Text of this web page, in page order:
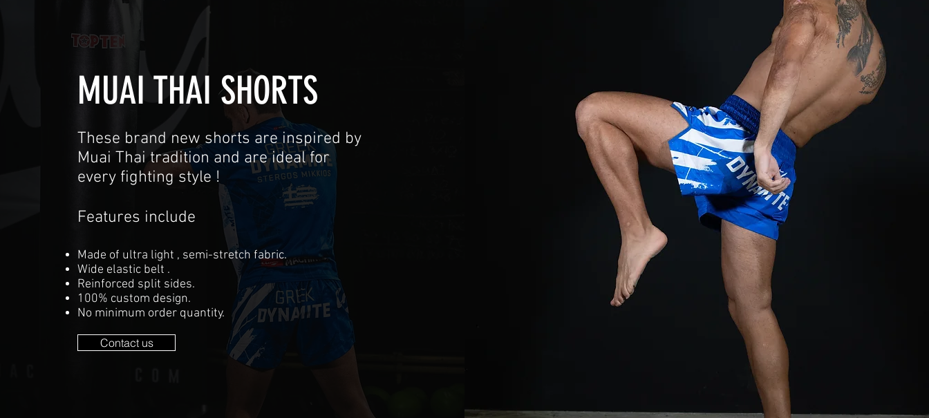
MUAI THAI SHORTS
These brand new shorts are inspired by
Muai Thai tradition and are ideal for
every fighting style !
Features include
Made of ultra light , semi-stretch fabric.
Wide elastic belt .
Reinforced split sides.
100% custom design.
No minimum order quantity.
Contact us